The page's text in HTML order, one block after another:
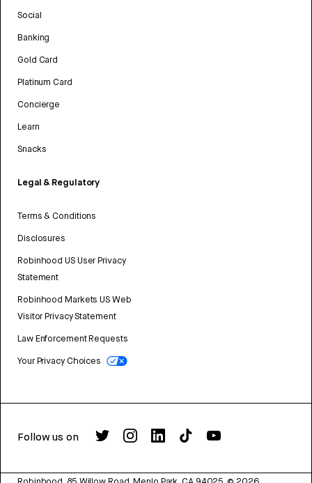
Social
Banking
Gold Card
Platinum Card
Concierge
Learn
Snacks
Legal & Regulatory
Terms & Conditions
Disclosures
Robinhood US User Privacy
Statement
Robinhood Markets US Web
Visitor Privacy Statement
Law Enforcement Requests
Your Privacy Choices
Follow us on